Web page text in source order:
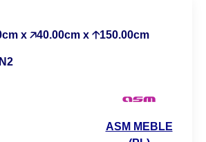
x 🡥40.00cm x 🡡150.00cm
ASM MEBLE